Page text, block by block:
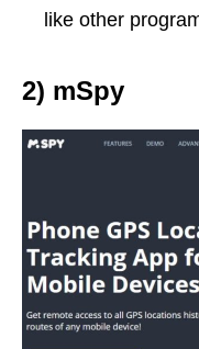
like other
2) mSpy